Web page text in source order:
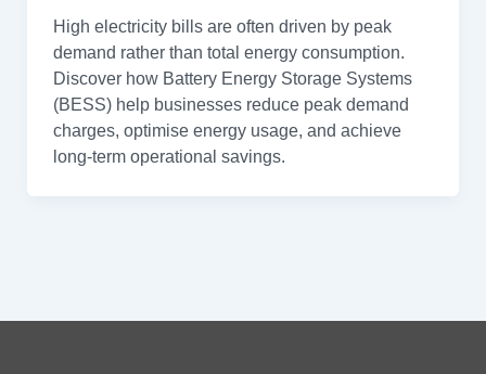
High electricity bills are often driven by peak
demand rather than total energy consumption.
Discover how Battery Energy Storage Systems
(BESS) help businesses reduce peak demand
charges, optimise energy usage, and achieve
long-term operational savings.